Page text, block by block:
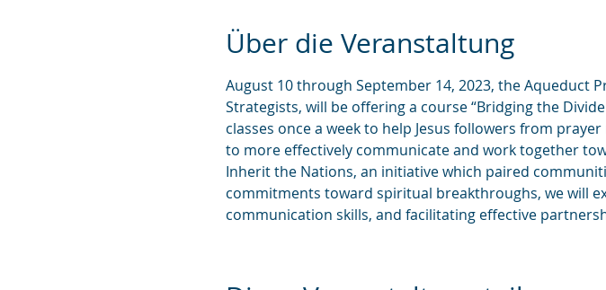
Über die Veranstaltung
August 10 through September 14, 2023, the Aqueduct
Strategists, will be offering a course “Bridging the
classes once a week to help Jesus followers from
to more effectively communicate and work together
Inherit the Nations, an initiative which paired
commitments toward spiritual breakthroughs, we will
communication skills, and facilitating effective